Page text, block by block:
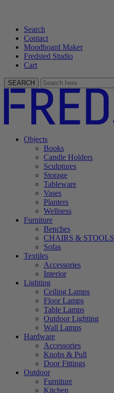
Search
Contact
Moodboard Maker
Fredsted Studio
Cart
SEARCH
Objects
Books
Candle Holders
Sculptures
Storage
Tableware
Vases
Planters
Wellness
Furniture
Benches
CHAIRS & STOOLS
Sofas
Textiles
Accessories
Interior
Lighting
Ceiling Lamps
Floor Lamps
Table Lamps
Outdoor Lighting
Wall Lamps
Hardware
Accessories
Knobs & Pull
Door Fittings
Outdoor
Furniture
Kitchen